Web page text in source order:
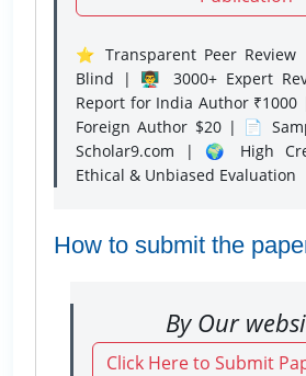
⭐ Transparent Peer
Blind | 👨‍🏫 3000+ Expert
Report for India Author
Foreign Author $20 | 📄
Scholar9.com | 🌍 High
Ethical & Unbiased Evaluation
How to submit the
By Our
Click Here to Submit